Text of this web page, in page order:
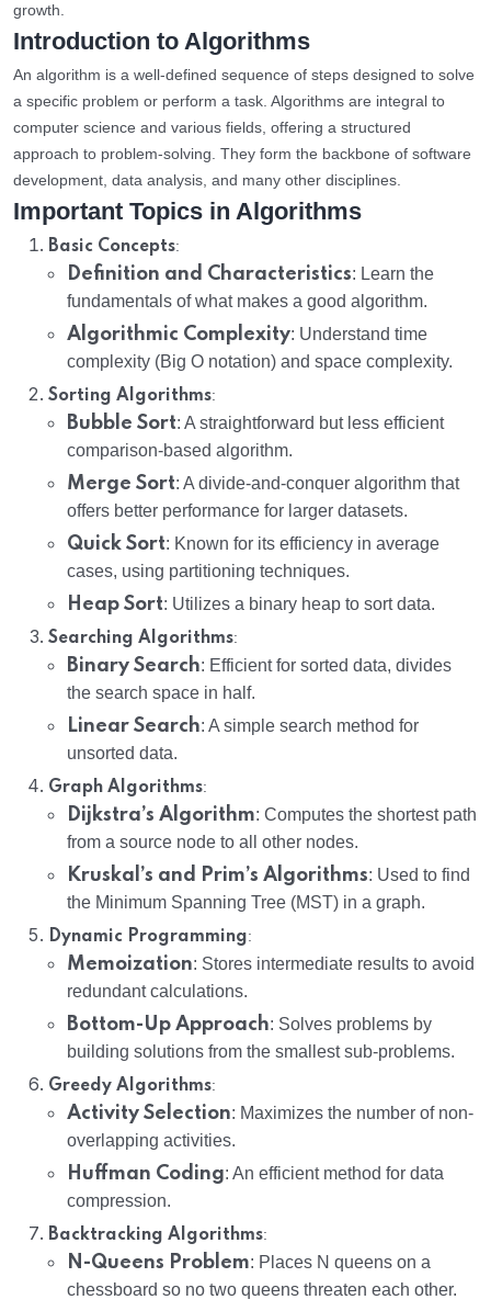
growth.
Introduction to Algorithms
An algorithm is a well-defined sequence of steps designed to solve
a specific problem or perform a task. Algorithms are integral to
computer science and various fields, offering a structured
approach to problem-solving. They form the backbone of software
development, data analysis, and many other disciplines.
Important Topics in Algorithms
Basic Concepts:
Definition and Characteristics: Learn the
fundamentals of what makes a good algorithm.
Algorithmic Complexity: Understand time
complexity (Big O notation) and space complexity.
Sorting Algorithms:
Bubble Sort: A straightforward but less efficient
comparison-based algorithm.
Merge Sort: A divide-and-conquer algorithm that
offers better performance for larger datasets.
Quick Sort: Known for its efficiency in average
cases, using partitioning techniques.
Heap Sort: Utilizes a binary heap to sort data.
Searching Algorithms:
Binary Search: Efficient for sorted data, divides
the search space in half.
Linear Search: A simple search method for
unsorted data.
Graph Algorithms:
Dijkstra’s Algorithm: Computes the shortest path
from a source node to all other nodes.
Kruskal’s and Prim’s Algorithms: Used to find
the Minimum Spanning Tree (MST) in a graph.
Dynamic Programming:
Memoization: Stores intermediate results to avoid
redundant calculations.
Bottom-Up Approach: Solves problems by
building solutions from the smallest sub-problems.
Greedy Algorithms:
Activity Selection: Maximizes the number of non-
overlapping activities.
Huffman Coding: An efficient method for data
compression.
Backtracking Algorithms:
N-Queens Problem: Places N queens on a
chessboard so no two queens threaten each other.